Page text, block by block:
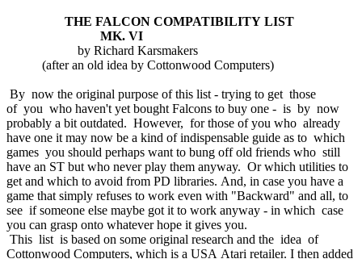
THE FALCON COMPATIBILITY LIST
MK. VI
by Richard Karsmakers
(after an old idea by Cottonwood Computers)
By now the original purpose of this list - trying to get those
of you who haven't yet bought Falcons to buy one - is by now
probably a bit outdated. However, for those of you who already
have one it may now be a kind of indispensable guide as to which
games you should perhaps want to bung off old friends who still
have an ST but who never play them anyway. Or which utilities to
get and which to avoid from PD libraries. And, in case you have a
game that simply refuses to work even with "Backward" and all, to
see if someone else maybe got it to work anyway - in which case
you can grasp onto whatever hope it gives you.
This list is based on some original research and the idea of
Cottonwood Computers, which is a USA Atari retailer. I then added